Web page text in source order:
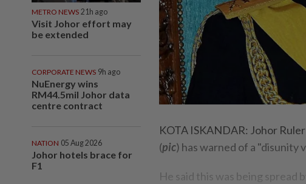
METRO NEWS 21h ago
Visit Johor effort may
be extended
CORPORATE NEWS 9h ago
NuEnergy wins
RM44.5mil Johor data
centre contract
NATION 05 Aug 2026
Johor hotels brace for
F1
KOTA ISKANDAR: Johor
(pic) has warned of a
He said this was being spread